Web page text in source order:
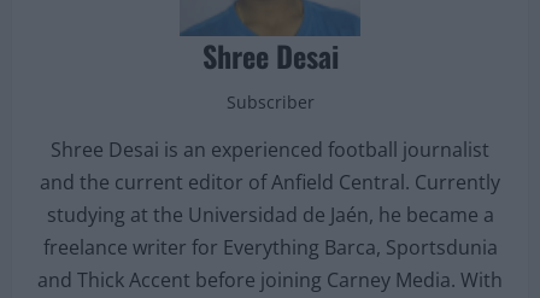
Shree Desai
Subscriber
Shree Desai is an experienced football journalist
and the current editor of Anfield Central. Currently
studying at the Universidad de Jaén, he became a
freelance writer for Everything Barca, Sportsdunia
and Thick Accent before joining Carney Media. With